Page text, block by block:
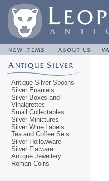
Antique Silver Spoons
Silver Enamels
Silver Boxes and
Vinaigrettes
Small Collectables
Silver Miniatures
Silver Wine Labels
Tea and Coffee Sets
Silver Hollowware
Silver Flatware
Antique Jewellery
Roman Coins